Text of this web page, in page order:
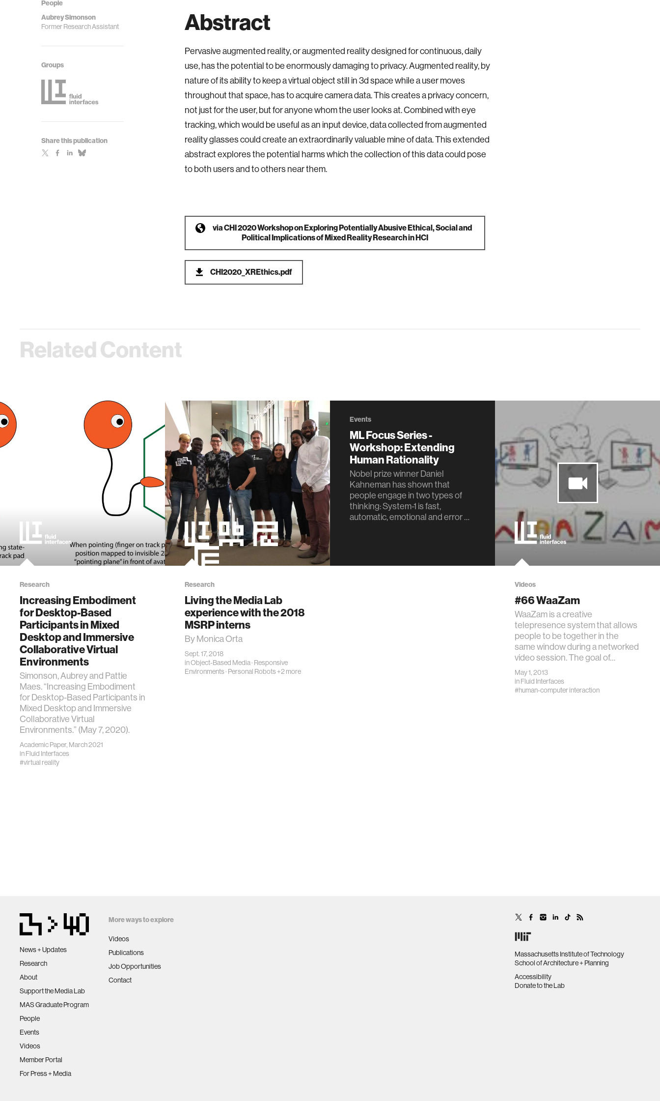
People
Aubrey Simonson
Former Research Assistant
Groups
Share this publication
Abstract
Pervasive augmented reality, or augmented reality designed for continuous, daily
use, has the potential to be enormously damaging to privacy. Augmented reality, by
nature of its ability to keep a virtual object still in 3d space while a user moves
throughout that space, has to acquire camera data. This creates a privacy concern,
not just for the user, but for anyone whom the user looks at. Combined with eye
tracking, which would be useful as an input device, data collected from augmented
reality glasses could create an extraordinarily valuable mine of data. This extended
abstract explores the potential harms which the collection of this data could pose
to both users and to others near them.
viaCHI 2020 Workshop on Exploring Potentially Abusive Ethical, Social and
Political Implications of Mixed Reality Research in HCI
CHI2020_XREthics.pdf
Related Content
Research
Increasing Embodiment
for Desktop-Based
Participants in Mixed
Desktop and Immersive
Collaborative Virtual
Environments
Simonson, Aubrey and Pattie
Maes. “Increasing Embodiment
for Desktop-Based Participants in
Mixed Desktop and Immersive
Collaborative Virtual
Environments.” (May 7, 2020).
Academic Paper, March 2021
inFluid Interfaces
#virtual reality
Research
Living the Media Lab
experience with the 2018
MSRP interns
By Monica Orta
Sept. 17, 2018
inObject-Based Media· Responsive
Environments· Personal Robots+2 more
Events
ML Focus Series -
Workshop: Extending
Human Rationality
Nobel prize winner Daniel
Kahneman has shown that
people engage in two types of
thinking: System-1 is fast,
automatic, emotional and error …
Videos
#66 WaaZam
WaaZam is a creative
telepresence system that allows
people to be together in the
same window during a networked
video session. The goal of…
May 1, 2013
inFluid Interfaces
#human-computer interaction
News + Updates
Research
About
Support the Media Lab
MAS Graduate Program
People
Events
Videos
Member Portal
For Press + Media
More ways to explore
Videos
Publications
Job Opportunities
Contact
Massachusetts Institute of Technology
School of Architecture + Planning
Accessibility
Donate to the Lab